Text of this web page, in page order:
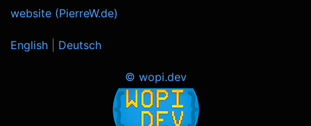
website (PierreW.de)
English Deutsch
© wopi.dev